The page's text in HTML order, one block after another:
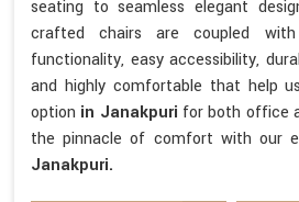
seating to seamless elegant
crafted chairs are coupled with
functionality, easy accessibility,
and highly comfortable that help
option in Janakpuri for both office
the pinnacle of comfort with our
Janakpuri.